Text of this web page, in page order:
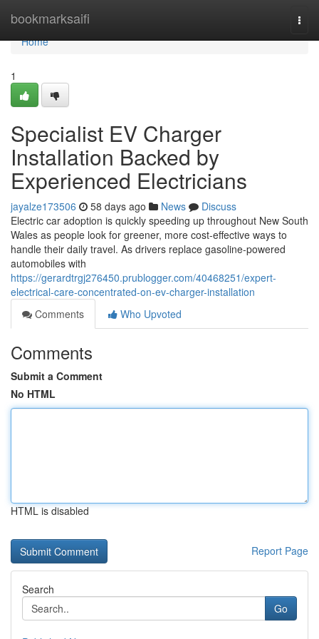
bookmarksaifi
Home
Home
1
Specialist EV Charger
Installation Backed by
Experienced Electricians
jayalze173506 58 days ago News
Discuss
Electric car adoption is quickly speeding up throughout New South
Wales as people look for greener, more cost-effective ways to
handle their daily travel. As drivers replace gasoline-powered
automobiles with
https://gerardtrgj276450.prublogger.com/40468251/expert-
electrical-care-concentrated-on-ev-charger-installation
Comments
Who Upvoted
Comments
Submit a Comment
No HTML
HTML is disabled
Report Page
Search
Go